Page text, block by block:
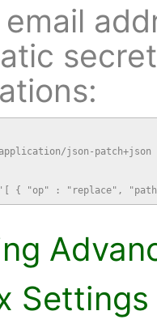
json-patch+json
{ "op" : "replace", "path"
Settings